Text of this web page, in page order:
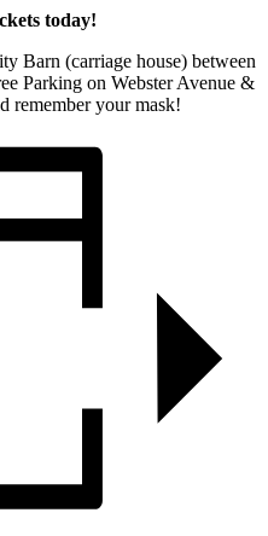
today!
Barn (carriage house) between
Parking on Webster Avenue &
remember your mask!